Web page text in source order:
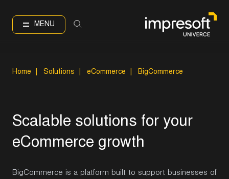
MENU
Language
EN
Home Solutions eCommerce BigCommerce
Scalable solutions for your
eCommerce growth
BigCommerce is a platform built to support businesses of